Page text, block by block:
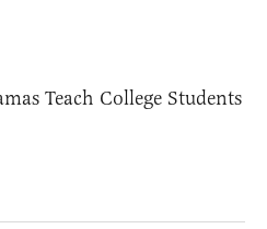
Teach College Students